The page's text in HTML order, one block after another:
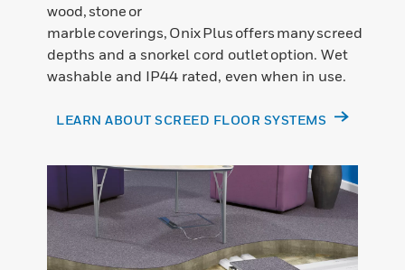
wood, stone or
marble coverings, Onix Plus offers many screed
depths and a snorkel cord outlet option. Wet
washable and IP44 rated, even when in use.
LEARN ABOUT SCREED FLOOR SYSTEMS